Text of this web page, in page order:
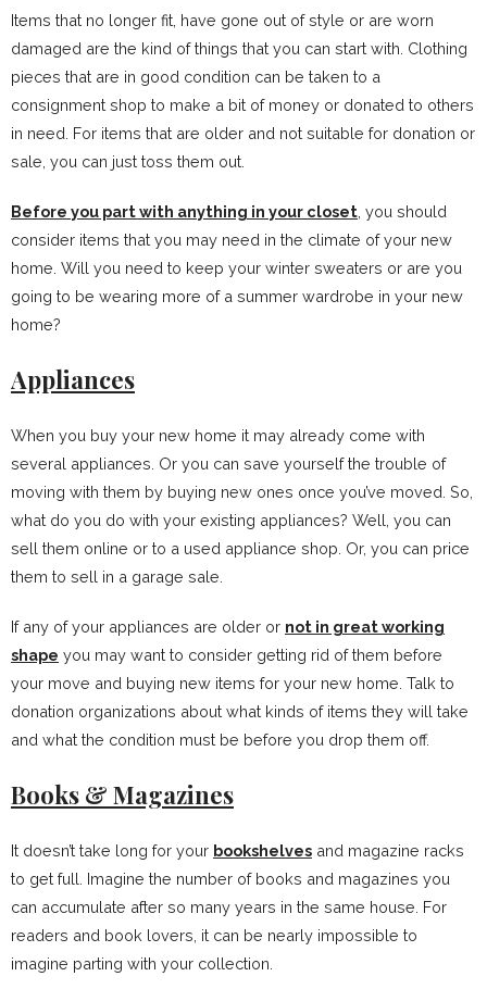
Items that no longer fit, have gone out of style or are worn
damaged are the kind of things that you can start with. Clothing
pieces that are in good condition can be taken to a
consignment shop to make a bit of money or donated to others
in need. For items that are older and not suitable for donation or
sale, you can just toss them out.
Before you part with anything in your closet , you should
consider items that you may need in the climate of your new
home. Will you need to keep your winter sweaters or are you
going to be wearing more of a summer wardrobe in your new
home?
Appliances
When you buy your new home it may already come with
several appliances. Or you can save yourself the trouble of
moving with them by buying new ones once you’ve moved. So,
what do you do with your existing appliances? Well, you can
sell them online or to a used appliance shop. Or, you can price
them to sell in a garage sale.
If any of your appliances are older or not in great working
shape you may want to consider getting rid of them before
your move and buying new items for your new home. Talk to
donation organizations about what kinds of items they will take
and what the condition must be before you drop them off.
Books & Magazines
It doesn’t take long for your bookshelves and magazine racks
to get full. Imagine the number of books and magazines you
can accumulate after so many years in the same house. For
readers and book lovers, it can be nearly impossible to
imagine parting with your collection.